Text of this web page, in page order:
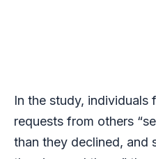
In the study,
requests from others
than they declined, and